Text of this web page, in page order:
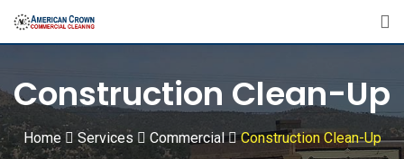
Construction Clean-Up
Home Services Commercial Construction Clean-Up